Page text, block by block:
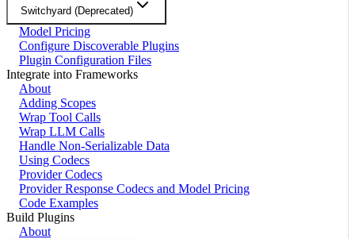
Switchyard (Deprecated)
Model Pricing
Configure Discoverable Plugins
Plugin Configuration Files
Integrate into Frameworks
About
Adding Scopes
Wrap Tool Calls
Wrap LLM Calls
Handle Non-Serializable Data
Using Codecs
Provider Codecs
Provider Response Codecs and Model Pricing
Code Examples
Build Plugins
About